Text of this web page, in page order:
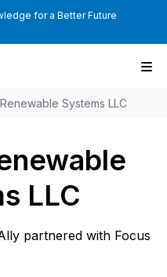
for a Better Future
Systems LLC
LLC
partnered with Focus